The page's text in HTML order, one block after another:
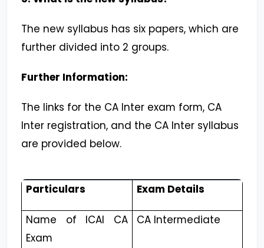
The new syllabus has six papers, which are
further divided into 2 groups.
Further Information:
The links for the CA Inter exam form, CA
Inter registration, and the CA Inter syllabus
are provided below.
Particulars Exam Details
Name of ICAI CA
Exam
CA Intermediate